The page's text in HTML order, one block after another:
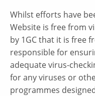
Whilst efforts have
Website is free from
by 1GC that it is free
responsible for
adequate virus-
for any viruses or
programmes